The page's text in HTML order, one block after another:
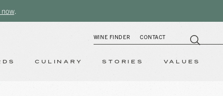
.
WINE FINDER CONTACT
CULINARY STORIES VALUES